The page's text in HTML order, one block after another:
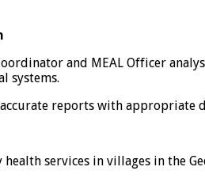
and MEAL Officer
systems.
reports with appropriate
services in villages in the